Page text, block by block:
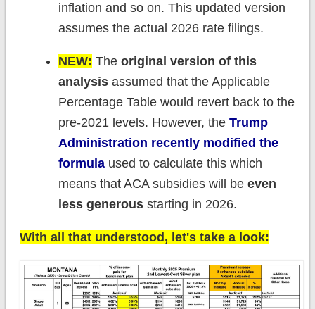
inflation and so on. This updated version
assumes the actual 2026 rate filings.
NEW: The original version of this
analysisassumed that the Applicable
Percentage Table would revert back to the
pre-2021 levels. However, the Trump
Administration recently modified the
formulaused to calculate this which
means that ACA subsidies will be even
less generous starting in 2026.
With all that understood, let's take a look: